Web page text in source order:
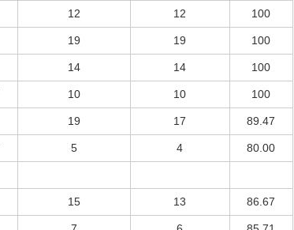
12 12 100
19 19 100
14 14 100
10 10 100
19 17 89.47
5 4 80.00
15 13 86.67